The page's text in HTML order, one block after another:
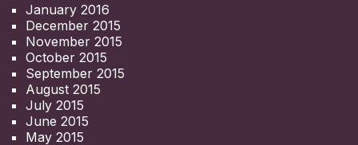
January 2016
December 2015
November 2015
October 2015
September 2015
August 2015
July 2015
June 2015
May 2015